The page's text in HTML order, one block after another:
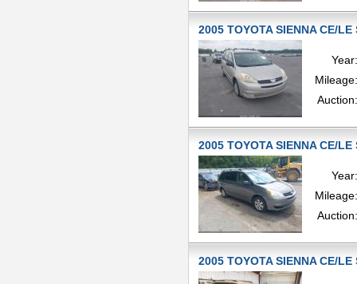
2005 TOYOTA SIENNA CE/
Year:
Mileage:
Auction:
2005 TOYOTA SIENNA CE/
Year:
Mileage:
Auction:
2005 TOYOTA SIENNA CE/